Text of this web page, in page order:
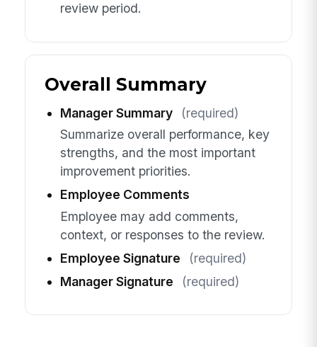
review period.
Overall Summary
Manager Summary
(required)
Summarize overall performance, key
strengths, and the most important
improvement priorities.
Employee Comments
Employee may add comments,
context, or responses to the review.
Employee Signature
(required)
Manager Signature
(required)